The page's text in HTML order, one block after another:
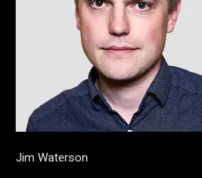
Jim Waterson